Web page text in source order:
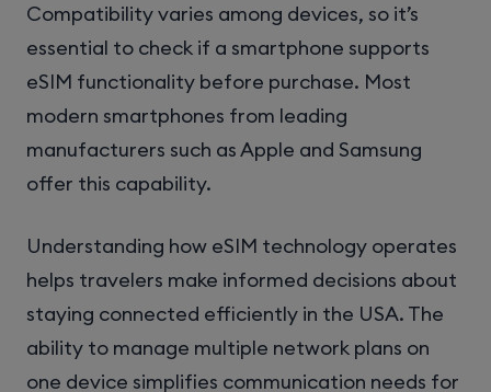
Compatibility varies among devices, so it’s
essential to check if a smartphone supports
eSIM functionality before purchase. Most
modern smartphones from leading
manufacturers such as Apple and Samsung
offer this capability.
Understanding how eSIM technology operates
helps travelers make informed decisions about
staying connected efficiently in the USA. The
ability to manage multiple network plans on
one device simplifies communication needs for